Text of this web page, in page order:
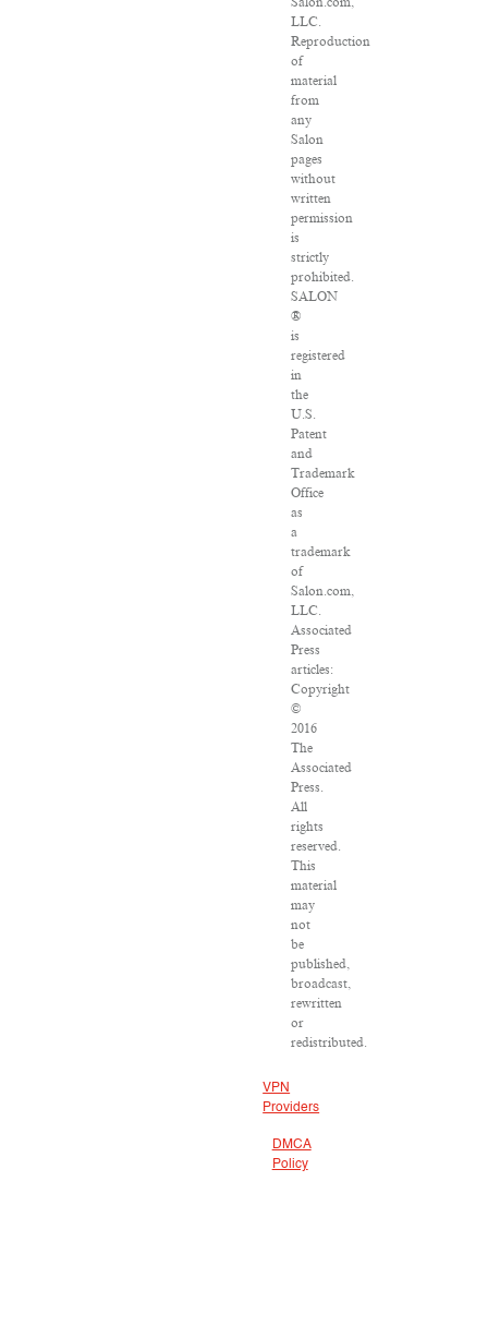
LLC.
Reproduction
of
material
from
any
Salon
pages
without
written
permission
is
strictly
prohibited.
SALON
®
is
registered
in
the
U.S.
Patent
and
Trademark
Office
as
a
trademark
of
Salon.com,
LLC.
Associated
Press
articles:
Copyright
©
2016
The
Associated
Press.
All
rights
reserved.
This
material
may
not
be
published,
broadcast,
rewritten
or
redistributed.
VPN
Providers
DMCA
Policy